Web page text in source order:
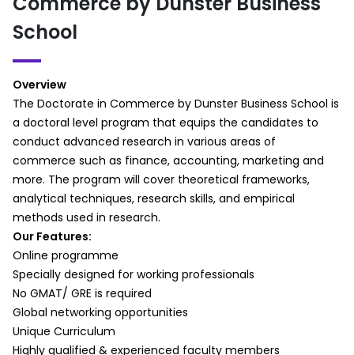
Problems and Biases in Sampling
Probability Sampling
Part 3:
Session Overview
Determining the Sample Size
Sampling Distribution and Statistical
Inference
Demonstrations on Sampling
Session Summary
Constructing Statistical Models
Session Overview
Significance of Comparing Means for
Analysis
What is ANOVA?
Types of ANOVA
Purposeful sampling techniques for
commerce studies
Determining sample size for qualitative
d. Reliability and Validity
Ensuring reliability in qualitative commerce
research
Validity in interpretive research
Interviews and Focus Groups
Conducting interviews with business
professionals, consumers, and stakeholders
Developing effective interview guides
Ethical considerations in qualitative
interviews
Introduction to Data Analysis
a. An Introduction to Data Analysis
Data reduction, coding, and interpretation
in commerce research
b. First Cycle Coding (Description +
School
Overview
The Doctorate in Commerce by Dunster Business School is
a doctoral level program that equips the candidates to
conduct advanced research in various areas of
commerce such as finance, accounting, marketing and
more. The program will cover theoretical frameworks,
analytical techniques, research skills, and empirical
methods used in research.
Our Features:
Online programme
Specially designed for working professionals
No GMAT/ GRE is required
Global networking opportunities
Unique Curriculum
Highly qualified & experienced faculty members